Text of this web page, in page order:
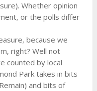
Whether opinion
or the polls differ
because we
right? Well not
counted by local
Park takes in bits
and bits of